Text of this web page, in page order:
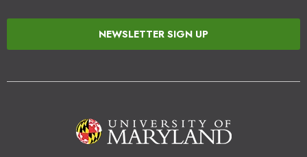
NEWSLETTER SIGN UP